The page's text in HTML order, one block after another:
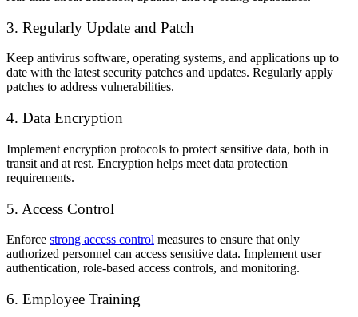
3. Regularly Update and Patch
Keep antivirus software, operating systems, and applications up to
date with the latest security patches and updates. Regularly apply
patches to address vulnerabilities.
4. Data Encryption
Implement encryption protocols to protect sensitive data, both in
transit and at rest. Encryption helps meet data protection
requirements.
5. Access Control
Enforce strong access control measures to ensure that only
authorized personnel can access sensitive data. Implement user
authentication, role-based access controls, and monitoring.
6. Employee Training